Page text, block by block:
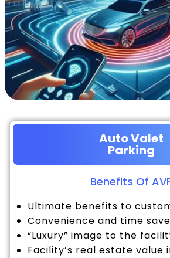
Auto Valet
Parking
Benefits Of
Ultimate benefits to
Convenience and time
“Luxury” image to the
Facility’s real estate value